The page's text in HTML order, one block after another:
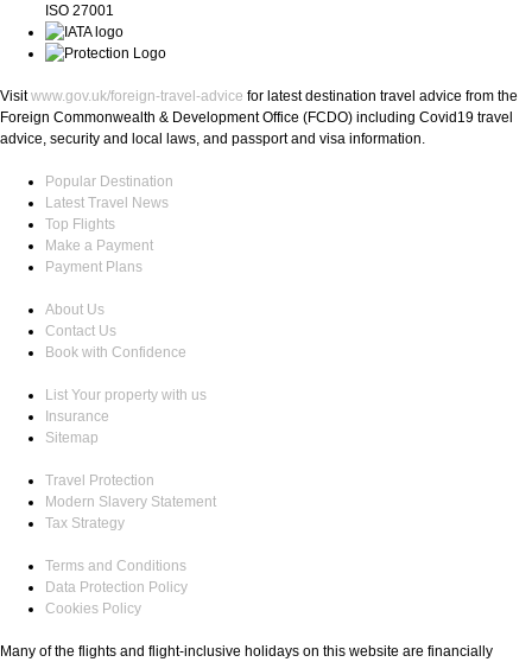
ISO 27001
Visitwww.gov.uk/foreign-travel-advice for latest destination travel advice from the
Foreign Commonwealth & Development Office (FCDO) including Covid19 travel
advice, security and local laws, and passport and visa information.
Popular Destination
Latest Travel News
Top Flights
Make a Payment
Payment Plans
About Us
Contact Us
Book with Confidence
List Your property with us
Insurance
Sitemap
Travel Protection
Modern Slavery Statement
Tax Strategy
Terms and Conditions
Data Protection Policy
Cookies Policy
Many of the flights and flight-inclusive holidays on this website are financially